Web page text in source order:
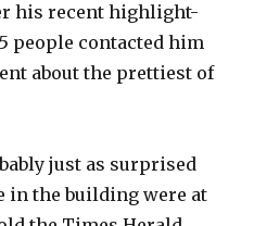
his recent highlight-
people contacted him
about the prettiest of
just as surprised
in the building were at